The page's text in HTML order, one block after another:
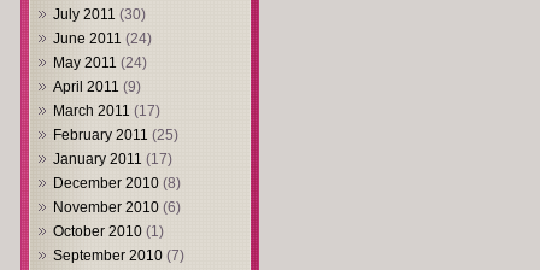
July 2011 (30)
June 2011 (24)
May 2011 (24)
April 2011 (9)
March 2011 (17)
February 2011 (25)
January 2011 (17)
December 2010 (8)
November 2010 (6)
October 2010 (1)
September 2010 (7)